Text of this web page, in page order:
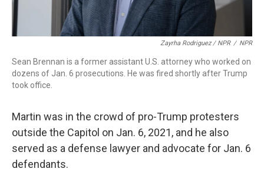
Zayrha Rodriguez / NPR / NPR
Sean Brennan is a former assistant U.S. attorney who worked on
dozens of Jan. 6 prosecutions. He was fired shortly after Trump
took office.
Martin was in the crowd of pro-Trump protesters
outside the Capitol on Jan. 6, 2021, and he also
served as a defense lawyer and advocate for Jan. 6
defendants.